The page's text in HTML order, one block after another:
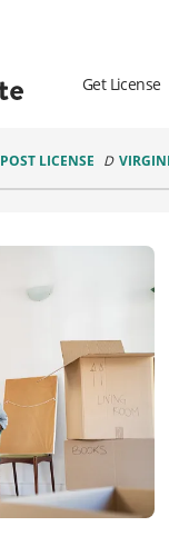
Get License
POST LICENSE